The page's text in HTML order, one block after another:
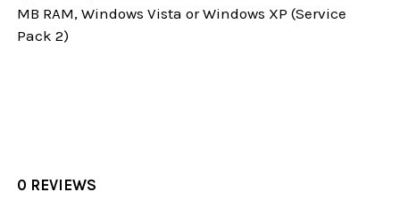
MB RAM, Windows Vista or Windows XP (Service
Pack 2)
0 REVIEWS